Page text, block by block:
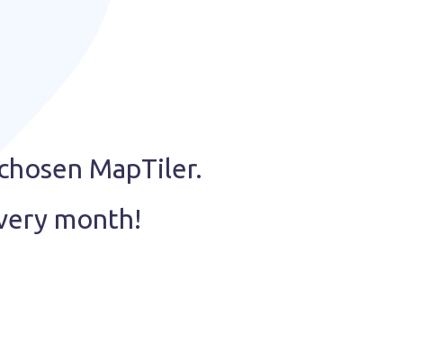
MapTiler.
month!